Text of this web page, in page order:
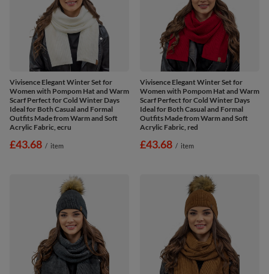
Vivisence Elegant Winter Set for
Women with Pompom Hat and Warm
Scarf Perfect for Cold Winter Days
Ideal for Both Casual and Formal
Outfits Made from Warm and Soft
Acrylic Fabric, ecru
£43.68 / item
Vivisence Elegant Winter Set for
Women with Pompom Hat and Warm
Scarf Perfect for Cold Winter Days
Ideal for Both Casual and Formal
Outfits Made from Warm and Soft
Acrylic Fabric, red
£43.68 / item